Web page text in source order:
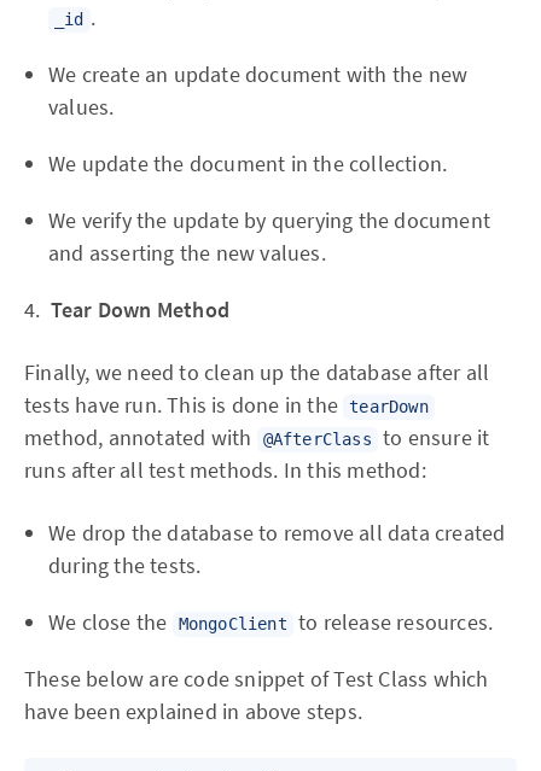
_id .
We create an update document with the new
values.
We update the document in the collection.
We verify the update by querying the document
and asserting the new values.
4. Tear Down Method
Finally, we need to clean up the database after all
tests have run. This is done in the tearDown
method, annotated with @AfterClass
to ensure it
runs after all test methods. In this method:
We drop the database to remove all data created
during the tests.
We close the MongoClient to release resources.
These below are code snippet of Test Class which
have been explained in above steps.